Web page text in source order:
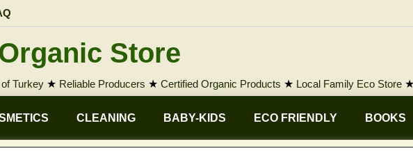
Store
Turkey ★ Reliable Producers ★ Certified Organic Products ★ Local Family Eco Store ★
CLEANING BABY-KIDS ECO FRIENDLY BOOKS